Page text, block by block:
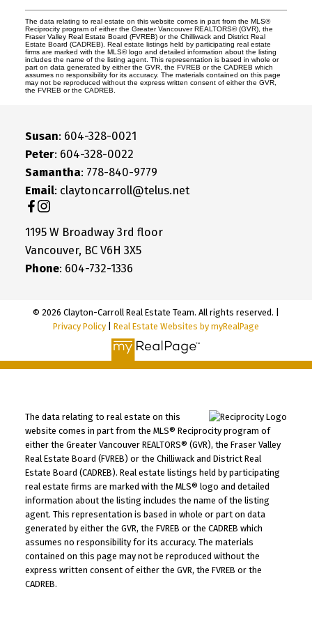
The data relating to real estate on this website comes in part from the MLS®
Reciprocity program of either the Greater Vancouver REALTORS® (GVR), the
Fraser Valley Real Estate Board (FVREB) or the Chilliwack and District Real
Estate Board (CADREB). Real estate listings held by participating real estate
firms are marked with the MLS® logo and detailed information about the listing
includes the name of the listing agent. This representation is based in whole or
part on data generated by either the GVR, the FVREB or the CADREB which
assumes no responsibility for its accuracy. The materials contained on this page
may not be reproduced without the express written consent of either the GVR,
the FVREB or the CADREB.
Susan: 604-328-0021
Peter: 604-328-0022
Samantha: 778-840-9779
Email: claytoncarroll@telus.net
1195 W Broadway 3rd floor
Vancouver, BC V6H 3X5
Phone: 604-732-1336
© 2026 Clayton-Carroll Real Estate Team. All rights reserved. |
Privacy Policy
Real Estate Websites by myRealPage
The data relating to real estate on this
website comes in part from the MLS® Reciprocity program of
either the Greater Vancouver REALTORS® (GVR), the Fraser Valley
Real Estate Board (FVREB) or the Chilliwack and District Real
Estate Board (CADREB). Real estate listings held by participating
real estate firms are marked with the MLS® logo and detailed
information about the listing includes the name of the listing
agent. This representation is based in whole or part on data
generated by either the GVR, the FVREB or the CADREB which
assumes no responsibility for its accuracy. The materials
contained on this page may not be reproduced without the
express written consent of either the GVR, the FVREB or the
CADREB.